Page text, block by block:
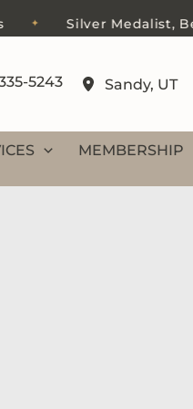
✦ Silver Medalist, Best
5243 Sandy, UT
MEMBERSHIP